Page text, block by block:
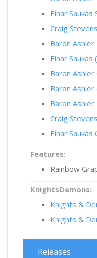
Einar
Craig
Baron
Einar Saukas
Baron
Baron Ashler
Baron
Craig
Einar Saukas
Features:
Rainbow
KnightsDemons:
Knights &
Knights &
Releases